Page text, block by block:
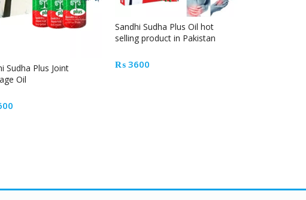
Sudha Plus Joint
Oil
Sandhi Sudha Plus Oil hot
selling product in Pakistan
₨ 3600